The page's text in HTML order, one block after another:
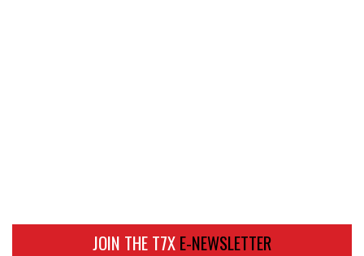
JOIN THE T7XE-NEWSLETTER